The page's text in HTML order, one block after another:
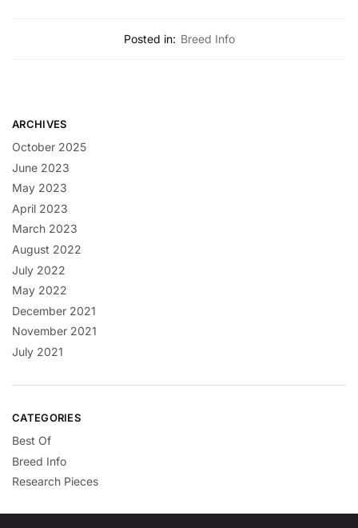
Posted in: Breed Info
ARCHIVES
October 2025
June 2023
May 2023
April 2023
March 2023
August 2022
July 2022
May 2022
December 2021
November 2021
July 2021
CATEGORIES
Best Of
Breed Info
Research Pieces